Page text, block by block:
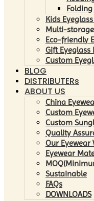
Folding
Kids
Multi-storage
Eco-friendly
Gift Eyeglass
Custom
BLOG
DISTRIBUTERs
ABOUT US
China
Custom
Custom
Quality
Our Eyewear
Eyewear
Sustainable
FAQs
DOWNLOADS